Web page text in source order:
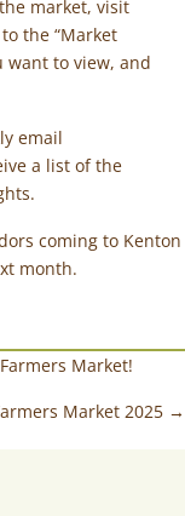
market, visit
the “Market
want to view, and
email
a list of the
coming to Kenton
month.
Market!
Market 2025 →